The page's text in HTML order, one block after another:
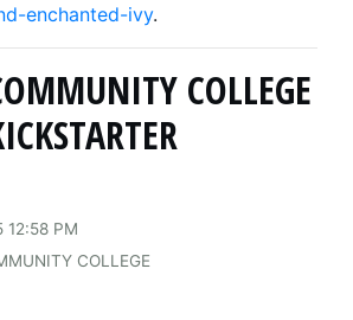
enchanted-ivy.
COLLEGE
12:58 PM
COLLEGE